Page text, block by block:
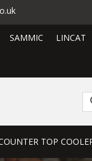
SAMMIC LINCAT
TOP